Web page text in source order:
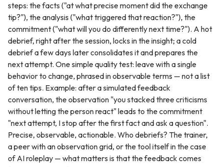
steps: the facts ("at what precise moment did the exchange
tip?"), the analysis ("what triggered that reaction?"), the
commitment ("what will you do differently next time?"). A hot
debrief, right after the session, locks in the insight; a cold
debrief a few days later consolidates it and prepares the
next attempt. One simple quality test: leave with a single
behavior to change, phrased in observable terms — not a list
of ten tips. Example: after a simulated feedback
conversation, the observation "you stacked three criticisms
without letting the person react" leads to the commitment
"next attempt, I stop after the first fact and ask a question".
Precise, observable, actionable. Who debriefs? The trainer,
a peer with an observation grid, or the tool itself in the case
of AI roleplay — what matters is that the feedback comes